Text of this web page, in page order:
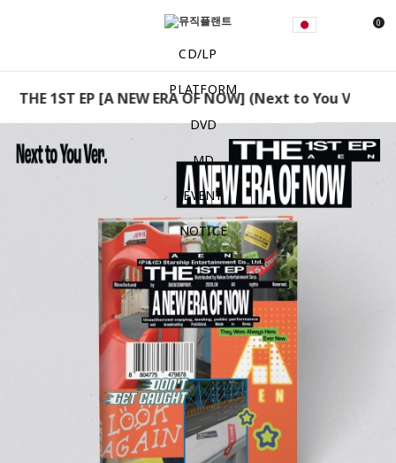
0
CD/LP
PLATFORM
DVD
MD
EVENT
NOTICE
THE 1ST EP [A NEW ERA OF NOW] (Next to You Ver.)